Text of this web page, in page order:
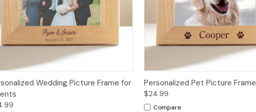
Wedding Picture Frame for
Personalized Pet Picture Frame
$24.99
Compare